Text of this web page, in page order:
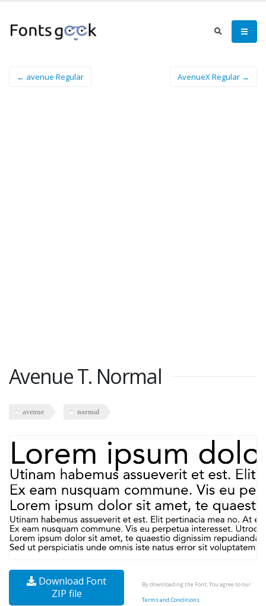
← avenue Regular AvenueX Regular →
Avenue T. Normal
avenue normal
Download Font
ZIP file
By downloading the Font, You agree to our
Terms and Conditions